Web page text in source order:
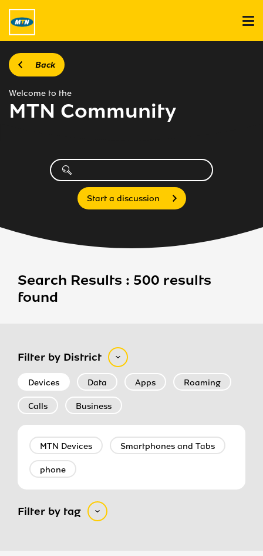
Back
Welcome to the
MTN Community
Start a discussion
Search Results : 500 results
found
Filter by District
Devices Data Apps Roaming
Calls Business
MTN Devices Smartphones and Tabs
phone
Filter by tag